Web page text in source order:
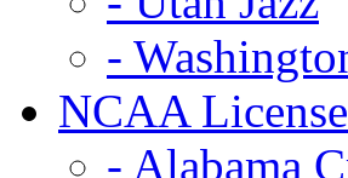
-
NCAA
- Alabama